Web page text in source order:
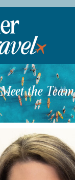
Meet the Team